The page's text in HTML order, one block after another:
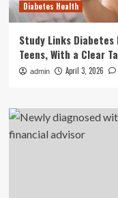
Diabetes Health
Study Links
Teens, With a Clear
admin April 3, 2026